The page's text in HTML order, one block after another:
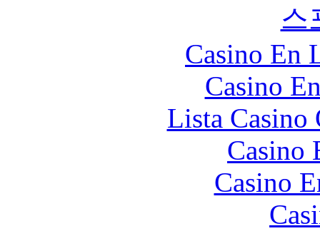
스
Casino En
Casino
Lista
Casino
Casino